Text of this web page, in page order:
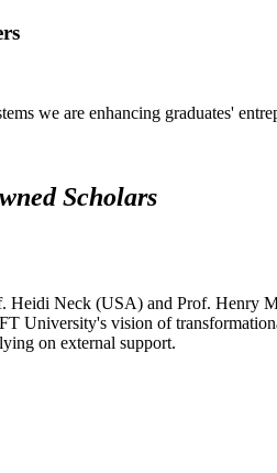
we are enhancing graduates'
Scholars
Neck (USA) and Prof. Henry
University's vision of
on external support.